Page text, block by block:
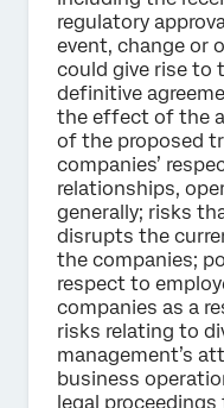
regulatory
event, change or
could give rise to
definitive
the effect of the
of the proposed
companies’
relationships,
generally; risks
disrupts the
the companies;
respect to
companies as a
risks relating to
management’s
business
legal